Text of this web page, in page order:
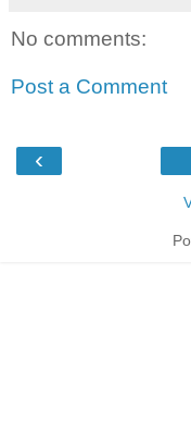
No comments:
Post a Comment
‹